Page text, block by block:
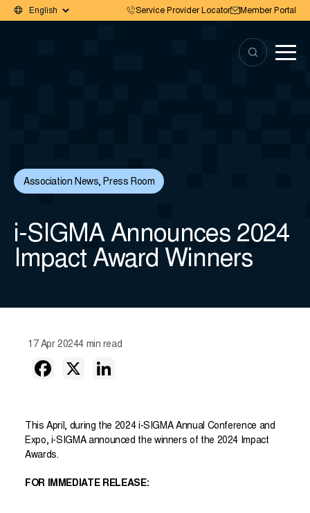
Service Provider Locator Member Portal
Association News,Press Room
i-SIGMA Announces 2024
Impact Award Winners
17 Apr 20244 min read
This April, during the 2024 i-SIGMA Annual Conference and
Expo, i-SIGMA announced the winners of the 2024 Impact
Awards.
FOR IMMEDIATE RELEASE: